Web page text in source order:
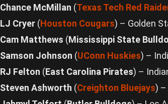
Chance McMillan (Texas Tech Red
LJ Cryer (Houston Cougars) – Golden
Cam Matthews (Mississippi State
Samson Johnson (UConn Huskies) –
RJ Felton (East Carolina Pirates) –
Steven Ashworth (Creighton Bluejays) –